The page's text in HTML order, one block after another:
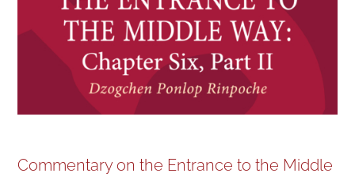
ABOUT
DONATE
Commentary on the Entrance to the Middle